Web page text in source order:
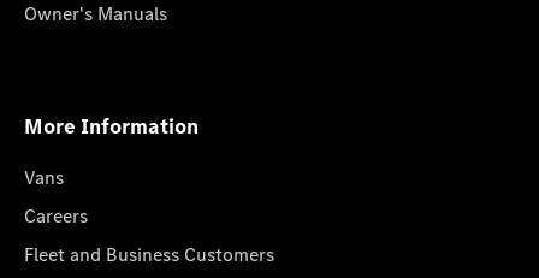
Owner's Manuals
More Information
Vans
Careers
Fleet and Business Customers